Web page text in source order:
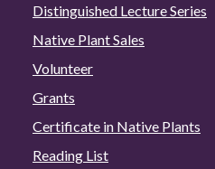
Distinguished Lecture Series
Native Plant Sales
Volunteer
Grants
Certificate in Native Plants
Reading List